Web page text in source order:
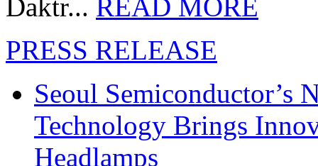
Daktr... READ MORE
PRESS RELEASE
Seoul Semiconductor’s
Technology Brings
Headlamps